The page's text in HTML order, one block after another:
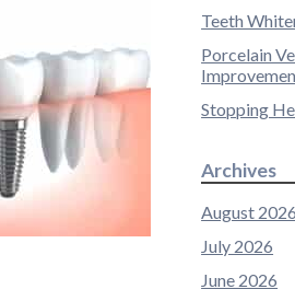
Teeth
Porcelain
Stopping
Archives
August 2026
July 2026
June 2026